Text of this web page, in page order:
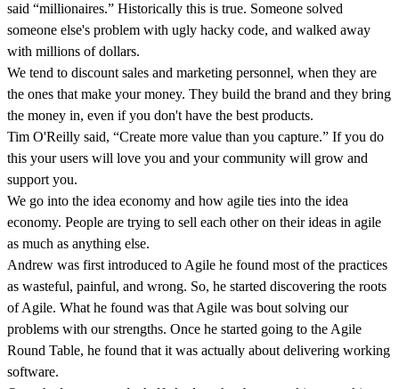
said “millionaires.” Historically this is true. Someone solved
someone else's problem with ugly hacky code, and walked away
with millions of dollars.
We tend to discount sales and marketing personnel, when they are
the ones that make your money. They build the brand and they bring
the money in, even if you don't have the best products.
Tim O'Reilly said, “Create more value than you capture.” If you do
this your users will love you and your community will grow and
support you.
We go into the idea economy and how agile ties into the idea
economy. People are trying to sell each other on their ideas in agile
as much as anything else.
Andrew was first introduced to Agile he found most of the practices
as wasteful, painful, and wrong. So, he started discovering the roots
of Agile. What he found was that Agile was bout solving our
problems with our strengths. Once he started going to the Agile
Round Table, he found that it was actually about delivering working
software.